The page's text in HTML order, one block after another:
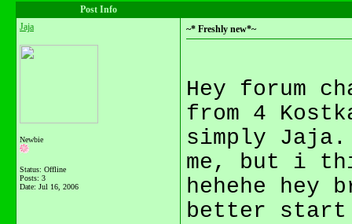
Post Info
Jaja
Newbie
Status: Offline
Posts: 3
Date: Jul 16, 2006
~* Freshly new*~
Hey forum
from 4
simply
me, but i
hehehe
better start